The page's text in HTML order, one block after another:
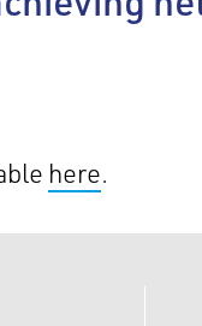
here.